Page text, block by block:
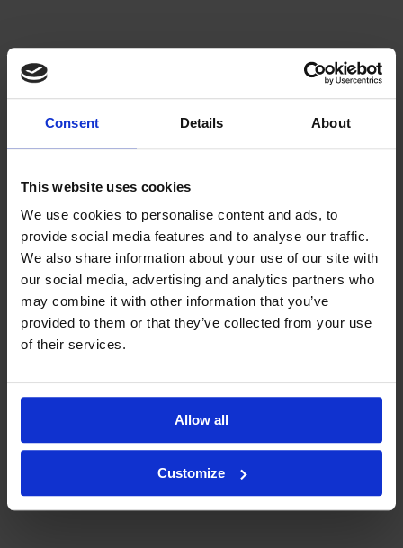
Consent Details About
This website uses cookies
We use cookies to personalise content and ads, to
provide social media features and to analyse our traffic.
We also share information about your use of our site with
our social media, advertising and analytics partners who
may combine it with other information that you’ve
provided to them or that they’ve collected from your use
of their services.
Allow all
Customize